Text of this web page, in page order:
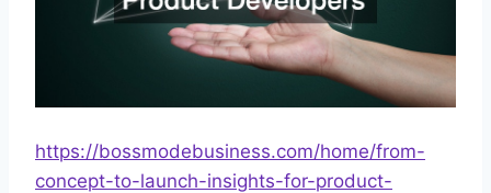
https://bossmodebusiness.com/home/from-
concept-to-launch-insights-for-product-